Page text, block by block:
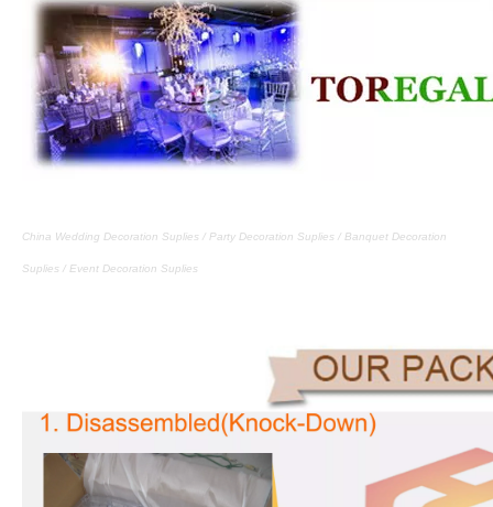
China Wedding Decoration Suplies / Party Decoration Suplies / Banquet Decoration
Suplies / Event Decoration Suplies